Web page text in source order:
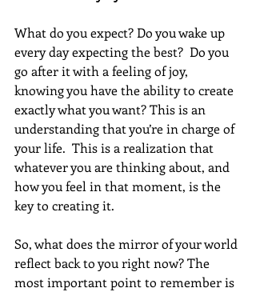
What do you expect? Do you wake up
every day expecting the best?  Do you
go after it with a feeling of joy,
knowing you have the ability to create
exactly what you want? This is an
understanding that you’re in charge of
your life.  This is a realization that
whatever you are thinking about, and
how you feel in that moment, is the
key to creating it.
So, what does the mirror of your world
reflect back to you right now? The
most important point to remember is